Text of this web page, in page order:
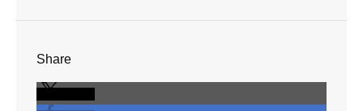
Share